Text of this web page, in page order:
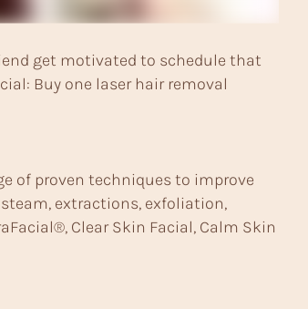
get motivated to schedule that
Buy one laser hair removal
of proven techniques to improve
extractions, exfoliation,
Clear Skin Facial, Calm Skin